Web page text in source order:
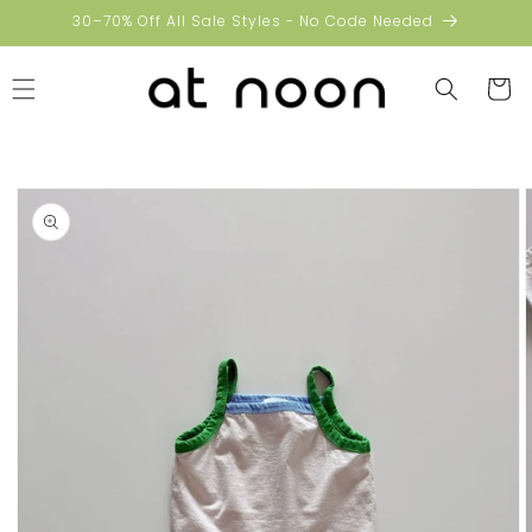
Skip to30–70% Off All Sale Styles - No Code Needed
Cart